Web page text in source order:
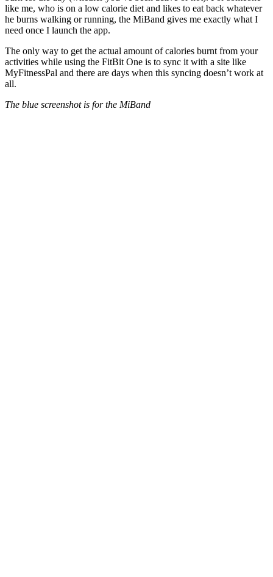
like me, who is on a low calorie diet and likes to eat back whatever
he burns walking or running, the MiBand gives me exactly what I
need once I launch the app.
The only way to get the actual amount of calories burnt from your
activities while using the FitBit One is to sync it with a site like
MyFitnessPal and there are days when this syncing doesn’t work at
all.
The blue screenshot is for the MiBand